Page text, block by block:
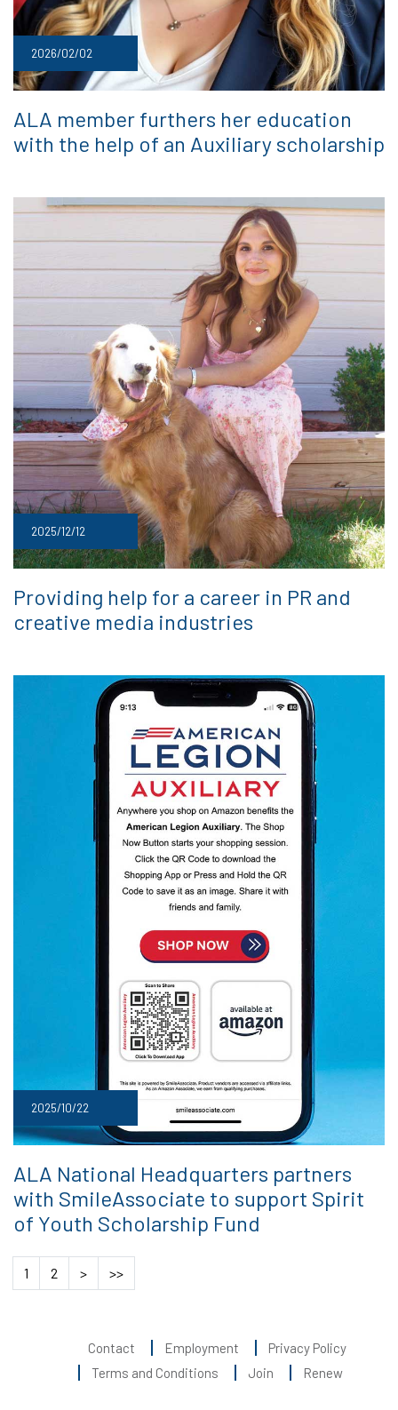
2026/02/02
ALA member furthers her education
with the help of an Auxiliary scholarship
2025/12/12
Providing help for a career in PR and
creative media industries
2025/10/22
ALA National Headquarters partners
with SmileAssociate to support Spirit
of Youth Scholarship Fund
1 2 > >>
Contact Employment
Privacy Policy
Terms and Conditions
Join Renew